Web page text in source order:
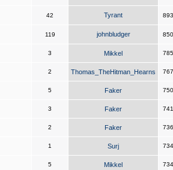
42 Tyrant
119 johnbludger
3 Mikkel
2 Thomas_TheHitman_Hearns
5 Faker
3 Faker
2 Faker
1 Surj
5 Mikkel